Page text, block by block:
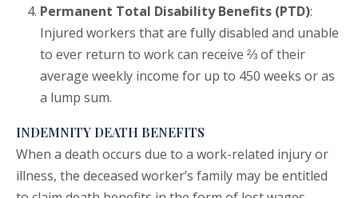
Permanent Total Disability Benefits (PTD):
Injured workers that are fully disabled and unable
to ever return to work can receive ⅔ of their
average weekly income for up to 450 weeks or as
a lump sum.
INDEMNITY DEATH BENEFITS
When a death occurs due to a work-related injury or
illness, the deceased worker’s family may be entitled